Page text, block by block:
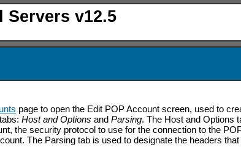
Servers v12.5
page to open the Edit POP Account screen, used to
Host and Options andParsing. The Host and Options
the security protocol to use for the connection to the
The Parsing tab is used to designate the headers